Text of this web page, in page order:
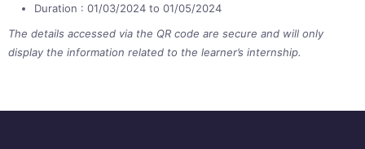
Duration : 01/03/2024 to 01/05/2024
The details accessed via the QR code are secure and will only
display the information related to the learner’s internship.